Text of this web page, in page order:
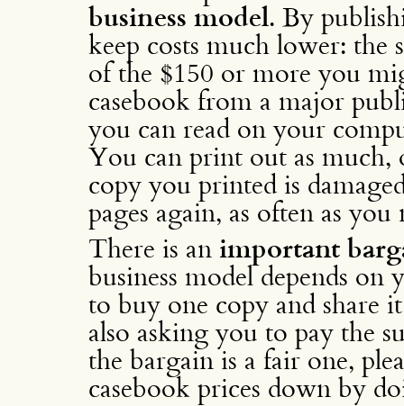
business model. By
keep costs much lower: the
of the $150 or more you
casebook from a major
you can read on your
You can print out as much,
copy you printed is
pages again, as often as you
There is an important
business model depends
to buy one copy and share
also asking you to pay the
the bargain is a fair one,
casebook prices down by